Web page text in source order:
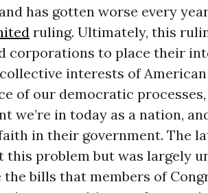
has gotten worse every
ruling. Ultimately, this
corporations to place their
interests of
of our democratic
we’re in today as a nation,
in their government. The
problem but was largely
bills that members of